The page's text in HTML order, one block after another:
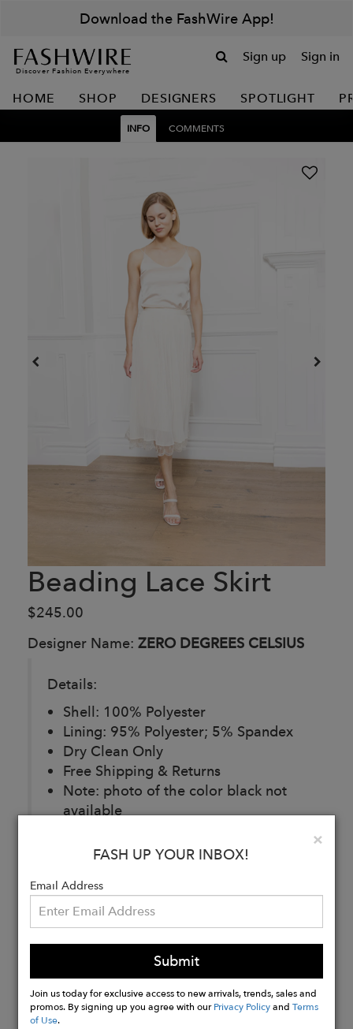
Download the FashWire App!
Discover Fashion Everywhere
Sign up Sign in
HOME SHOP DESIGNERS SPOTLIGHT
INFO COMMENTS
Beading Lace Skirt
$245.00
Designer Name: ZERO DEGREES CELSIUS
Details:
Shell: 100% Polyester
Lining: 95% Polyester; 5% Spandex
Dry Clean Only
Free Shipping & Returns
Note: photo of the color black not
available
Buy
Now
×
FASH UP YOUR INBOX!
Email Address
Submit
Join us today for exclusive access to new arrivals, trends, sales and
promos. By signing up you agree with ourPrivacy PolicyandTerms
of Use.